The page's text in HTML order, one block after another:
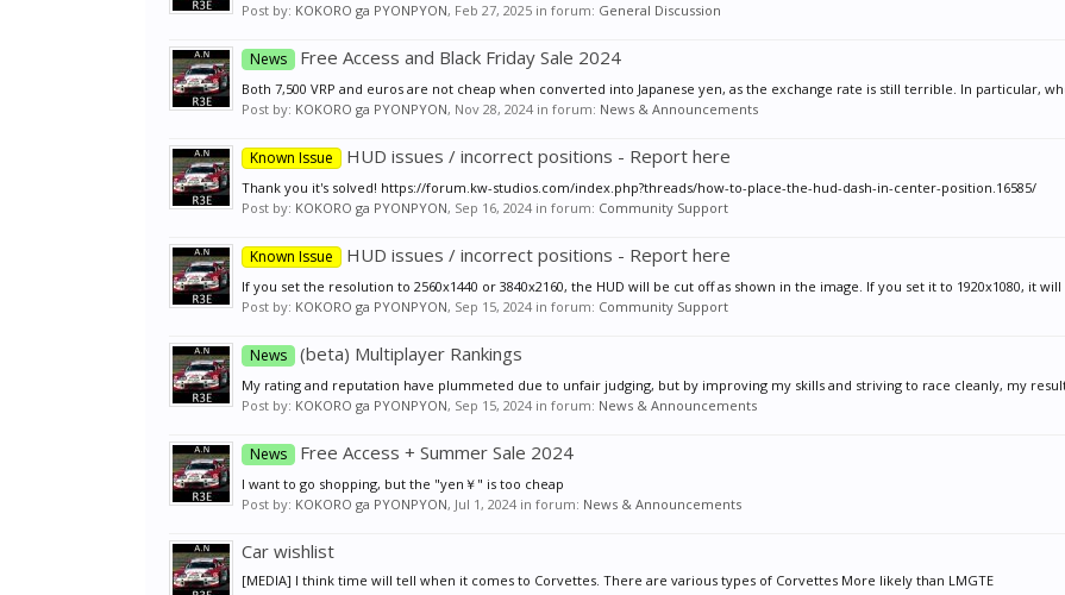
Post by: KOKORO ga PYONPYON, Feb 27, 2025 in forum: General Discussion
News Free Access and Black Friday Sale 2024
Both 7,500 VRP and euros are not cheap when converted into Japanese yen, as the exchange rate is still terrible. In particular,
Post by: KOKORO ga PYONPYON, Nov 28, 2024 in forum: News & Announcements
Known Issue HUD issues / incorrect positions - Report here
Thank you it's solved! https://forum.kw-studios.com/index.php?threads/how-to-place-the-hud-dash-in-center-position.16585/
Post by: KOKORO ga PYONPYON, Sep 16, 2024 in forum: Community Support
Known Issue HUD issues / incorrect positions - Report here
If you set the resolution to 2560x1440 or 3840x2160, the HUD will be cut off as shown in the image. If you set it to 1920x1080, it
Post by: KOKORO ga PYONPYON, Sep 15, 2024 in forum: Community Support
News (beta) Multiplayer Rankings
My rating and reputation have plummeted due to unfair judging, but by improving my skills and striving to race cleanly, my
Post by: KOKORO ga PYONPYON, Sep 15, 2024 in forum: News & Announcements
News Free Access + Summer Sale 2024
I want to go shopping, but the "yen￥" is too cheap
Post by: KOKORO ga PYONPYON, Jul 1, 2024 in forum: News & Announcements
Car wishlist
[MEDIA] I think time will tell when it comes to Corvettes. There are various types of Corvettes More likely than LMGTE